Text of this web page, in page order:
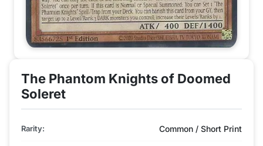
The Phantom Knights of Doomed
Soleret
Rarity: Common / Short Print